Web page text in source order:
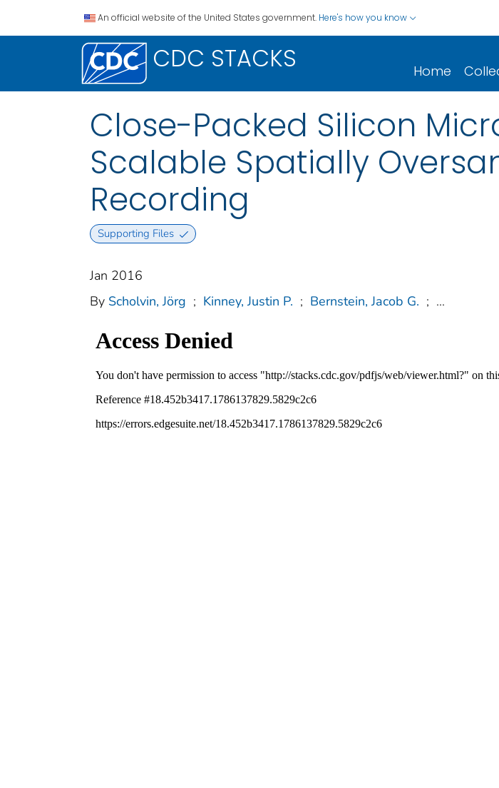
An official website of the United States government. Here's how you know
CDC STACKS Home
Close-Packed Silicon
Scalable Spatially
Recording
Supporting Files
Jan 2016
By Scholvin, Jörg ; Kinney, Justin P. ; Bernstein, Jacob G. ; ...